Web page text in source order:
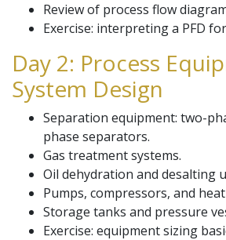
Review of process flow
Exercise: interpreting a PFD
Day 2: Process
System Design
Separation equipment: two-
phase separators.
Gas treatment systems.
Oil dehydration and desalting
Pumps, compressors, and
Storage tanks and pressure
Exercise: equipment sizing